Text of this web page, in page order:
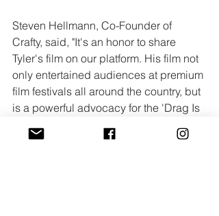
Steven Hellmann, Co-Founder of
Crafty, said, "It's an honor to share
Tyler's film on our platform. His film not
only entertained audiences at premium
film festivals all around the country, but
is a powerful advocacy for the 'Drag Is
and defending Drag Communities.